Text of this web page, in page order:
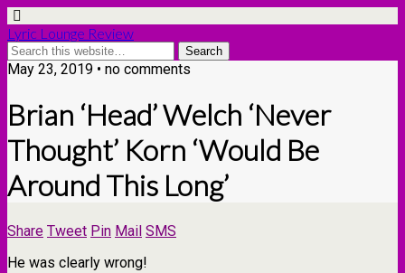
Lyric Lounge Review
May 23, 2019 • no comments
Brian ‘Head’ Welch ‘Never
Thought’ Korn ‘Would Be
Around This Long’
Share Tweet Pin Mail SMS
He was clearly wrong!